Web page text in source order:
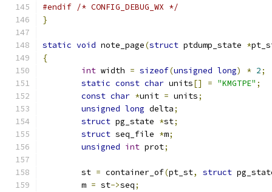
#endif /* CONFIG_DEBUG_WX */
}
static void note_page(struct ptdump_state *
{
int width = sizeof(unsigned long) * 2;
static const char units[] = "KMGTPE" ;
const char *unit = units;
unsigned long delta;
struct pg_state *st;
struct seq_file *m;
unsigned int prot;
	st
= container_of(pt_st, struct
	m
= st->seq;